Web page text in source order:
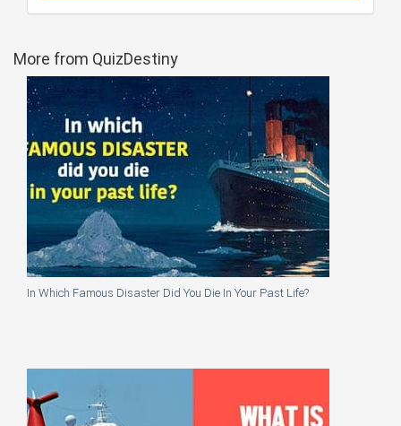
More from QuizDestiny
In Which Famous Disaster Did You Die In Your Past Life?